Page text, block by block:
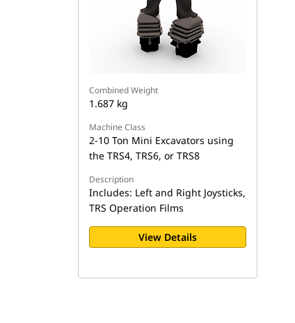
Combined Weight
1.687 kg
Machine Class
2-10 Ton Mini Excavators using
the TRS4, TRS6, or TRS8
Description
Includes: Left and Right Joysticks,
TRS Operation Films
View Details